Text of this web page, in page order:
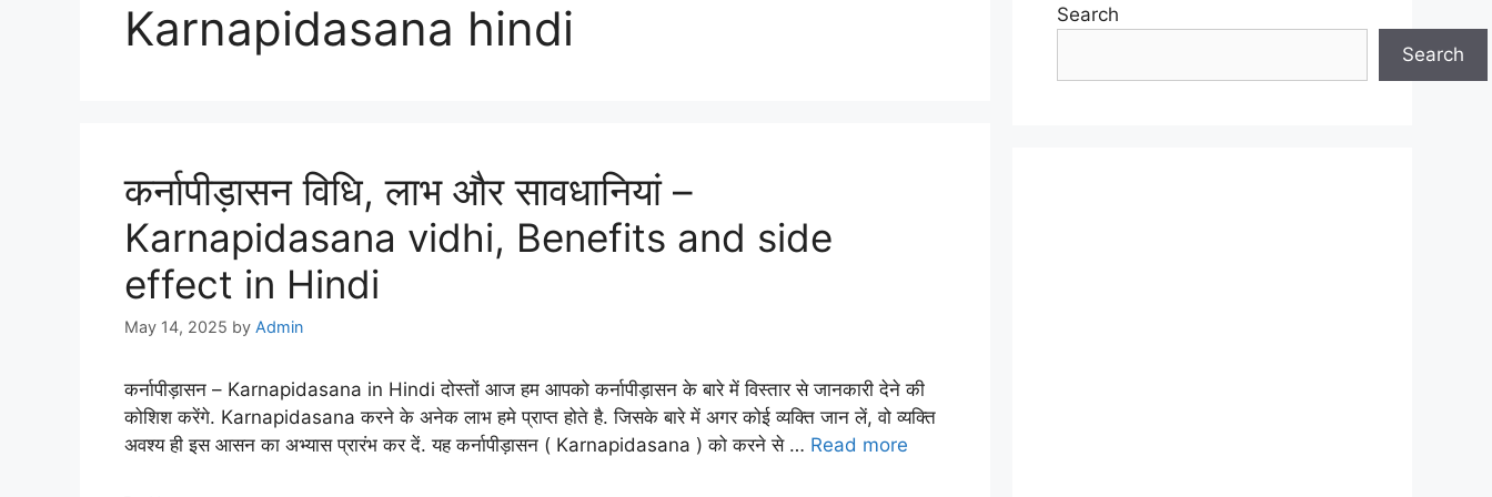
Karnapidasana hindi
कर्नापीड़ासन विधि, लाभ और सावधानियां –
Karnapidasana vidhi, Benefits and side
effect in Hindi
May 14, 2025 by Admin
कर्नापीड़ासन – Karnapidasana in Hindi दोस्तों आज हम आपको कर्नापीड़ासन के बारे में विस्तार से जानकारी देने की
कोशिश करेंगे. Karnapidasana करने के अनेक लाभ हमे प्राप्त होते है. जिसके बारे में अगर कोई व्यक्ति जान लें, वो व्यक्ति
अवश्य ही इस आसन का अभ्यास प्रारंभ कर दें. यह कर्नापीड़ासन ( Karnapidasana ) को करने से … Read more
Search
Search